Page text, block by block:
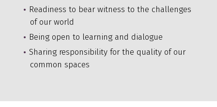
Readiness to bear witness to the challenges
of our world
Being open to learning and dialogue
Sharing responsibility for the quality of our
common spaces